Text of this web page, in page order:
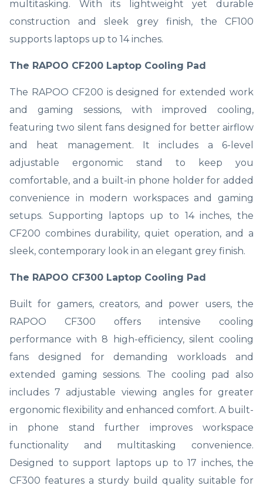
multitasking. With its lightweight yet durable
construction and sleek grey finish, the CF100
supports laptops up to 14 inches.
The RAPOO CF200 Laptop Cooling Pad
The RAPOO CF200 is designed for extended work
and gaming sessions, with improved cooling,
featuring two silent fans designed for better airflow
and heat management. It includes a 6-level
adjustable ergonomic stand to keep you
comfortable, and a built-in phone holder for added
convenience in modern workspaces and gaming
setups. Supporting laptops up to 14 inches, the
CF200 combines durability, quiet operation, and a
sleek, contemporary look in an elegant grey finish.
The RAPOO CF300 Laptop Cooling Pad
Built for gamers, creators, and power users, the
RAPOO CF300 offers intensive cooling
performance with 8 high-efficiency, silent cooling
fans designed for demanding workloads and
extended gaming sessions. The cooling pad also
includes 7 adjustable viewing angles for greater
ergonomic flexibility and enhanced comfort. A built-
in phone stand further improves workspace
functionality and multitasking convenience.
Designed to support laptops up to 17 inches, the
CF300 features a sturdy build quality suitable for